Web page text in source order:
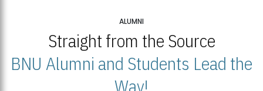
ALUMNI
Straight from the Source
BNU Alumni and Students Lead the
Way!